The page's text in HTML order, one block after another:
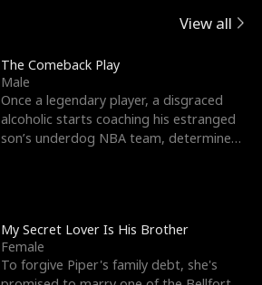
View all
The Comeback Play
Male
Once a legendary player, a disgraced
alcoholic starts coaching his estranged
son’s underdog NBA team, determined
My Secret Lover Is His Brother
Female
To forgive Piper's family debt, she's